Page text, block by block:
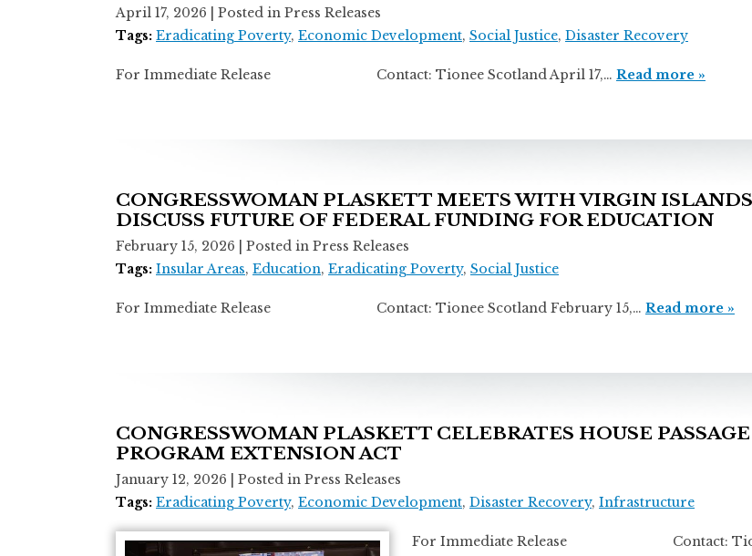
April 17, 2026
| Posted in Press Releases
Tags: Eradicating Poverty, Economic Development, Social Justice, Disaster Recovery
For Immediate Release Contact: Tionee Scotland April 17,… Read more »
CONGRESSWOMAN PLASKETT MEETS WITH VIRGIN
DISCUSS FUTURE OF FEDERAL FUNDING FOR EDUCATION
February 15, 2026
| Posted in Press Releases
Tags: Insular Areas, Education, Eradicating Poverty, Social Justice
For Immediate Release Contact: Tionee Scotland February 15,… Read more »
CONGRESSWOMAN PLASKETT CELEBRATES HOUSE
PROGRAM EXTENSION ACT
January 12, 2026
| Posted in Press Releases
Tags: Eradicating Poverty, Economic Development, Disaster Recovery, Infrastructure
For Immediate Release Contact: